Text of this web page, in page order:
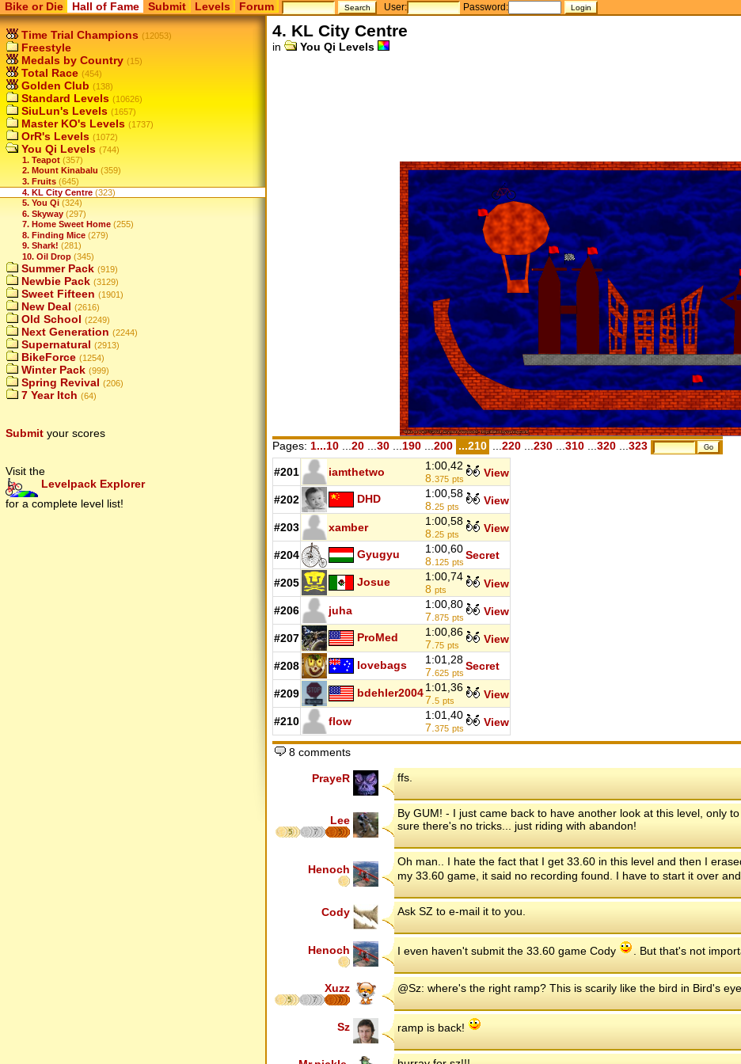
Bike or Die Hall of Fame Submit Levels Forum User: Password:
Time Trial Champions (12053)
Freestyle
Medals by Country (15)
Total Race (454)
Golden Club (138)
Standard Levels (10626)
SiuLun's Levels (1657)
Master KO's Levels (1737)
OrR's Levels (1072)
You Qi Levels (744)
1. Teapot (357)
2. Mount Kinabalu (359)
3. Fruits (645)
4. KL City Centre (323)
5. You Qi (324)
6. Skyway (297)
7. Home Sweet Home (255)
8. Finding Mice (279)
9. Shark! (281)
10. Oil Drop (345)
Summer Pack (919)
Newbie Pack (3129)
Sweet Fifteen (1901)
New Deal (2616)
Old School (2249)
Next Generation (2244)
Supernatural (2913)
BikeForce (1254)
Winter Pack (999)
Spring Revival (206)
7 Year Itch (64)
Submit your scores
Visit the
Levelpack Explorer
for a complete level list!
4. KL City Centre
in You Qi Levels
Pages: 1...10 ...20 ...30 ...190 ...200 ...210 ...220 ...230 ...310 ...320 ...323
#201 iamthetwo
1:00,42
8. 375 pts View
#202 DHD
1:00,58
8. 25 pts View
#203 xamber
1:00,58
8. 25 pts View
#204 Gyugyu
1:00,60
8. 125 pts
Secret
#205 Josue
1:00,74
8 pts View
#206 juha
1:00,80
7. 875 pts View
#207 ProMed
1:00,86
7. 75 pts View
#208 lovebags
1:01,28
7. 625 pts
Secret
#209 bdehler20041:01,36
7. 5 pts View
#210 flow
1:01,40
7. 375 pts View
8 comments
PrayeR ffs.
Lee
5 7 5
By GUM! - I just came back to have another look at this level, only
sure there's no tricks... just riding with abandon!
Henoch
Oh man.. I hate the fact that I get 33.60 in this level and then I
my 33.60 game, it said no recording found. I have to start it over
Cody Ask SZ to e-mail it to you.
Henoch I even haven't submit the 33.60 game Cody . But that's not
Xuzz
5 7 7
@Sz: where's the right ramp? This is scarily like the bird in Bird's
Sz ramp is back!